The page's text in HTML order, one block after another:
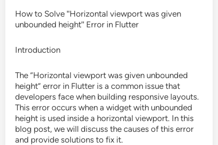
How to Solve ʺHorizontal viewport was given
unbounded heightʺ Error in Flutter
Introduction
The “Horizontal viewport was given unbounded
height” error in Flutter is a common issue that
developers face when building responsive layouts.
This error occurs when a widget with unbounded
height is used inside a horizontal viewport. In this
blog post, we will discuss the causes of this error
and provide solutions to fix it.